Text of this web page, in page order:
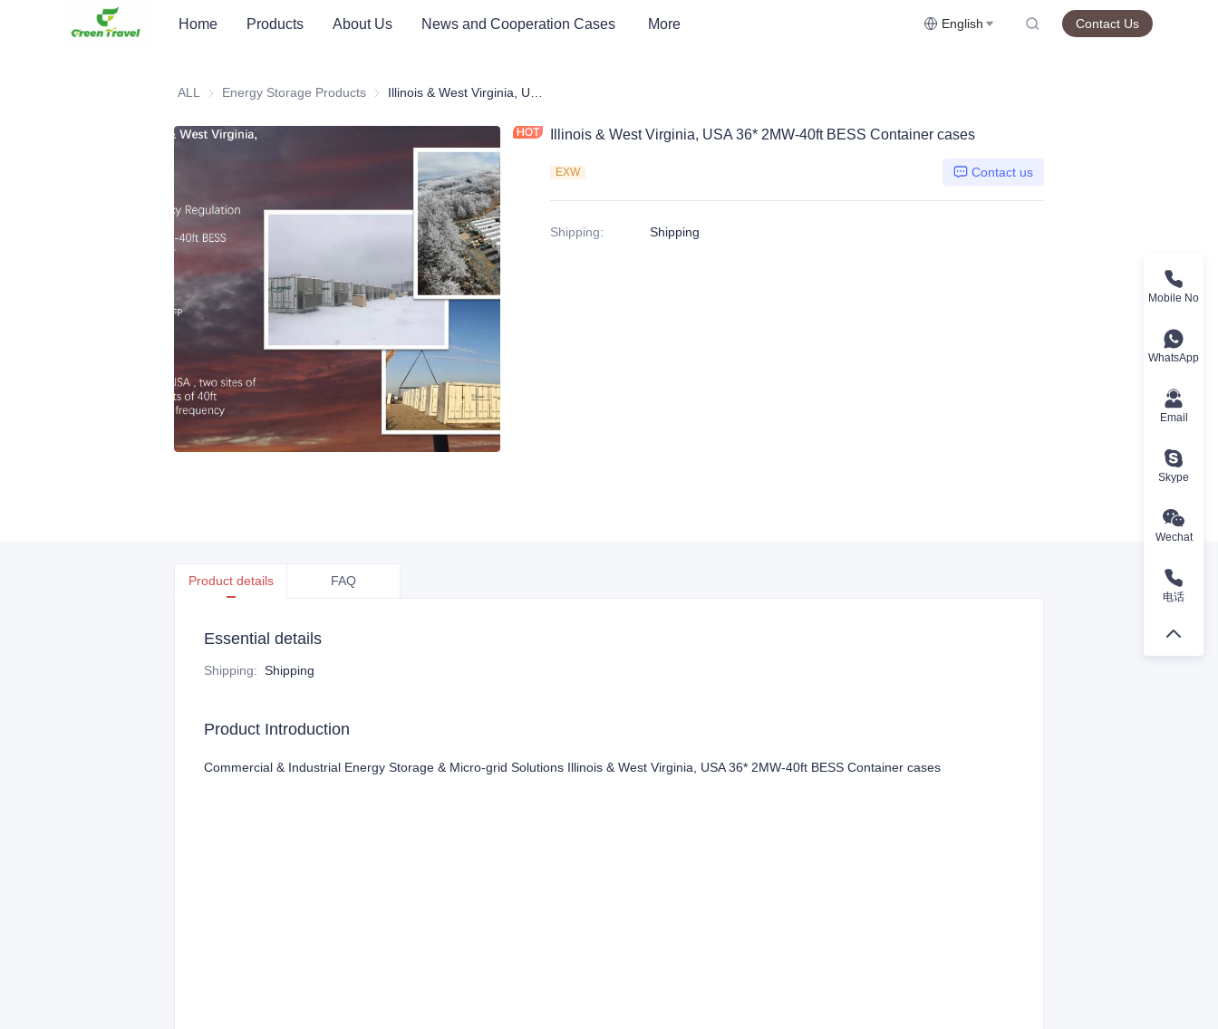
Home Products About Us News and Cooperation Cases More English Contact Us
ALL Energy Storage Products Energy Storage Products
Illinois & West Virginia, USA 36* 2MW-40ft BESS Container cases
EXW Contact us
Shipping: Shipping
Product details FAQ
Essential details
Shipping: Shipping
Product Introduction
Commercial & Industrial Energy Storage & Micro-grid Solutions Illinois & West Virginia, USA 36* 2MW-40ft BESS Container cases
Mobile No
WhatsApp
Email
Skype
Wechat
电话